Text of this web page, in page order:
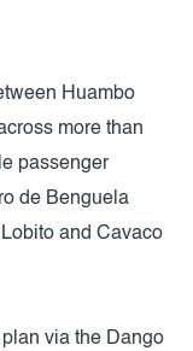
Huambo
more than
passenger
de Benguela
and Cavaco
via the Dango